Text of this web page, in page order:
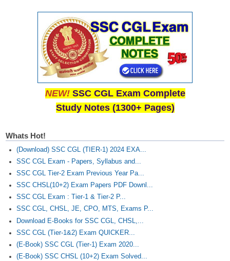
NEW! SSC CGL Exam Complete
Study Notes (1300+ Pages)
Whats Hot!
(Download) SSC CGL (TIER-1) 2024 EXA...
SSC CGL Exam - Papers, Syllabus and...
SSC CGL Tier-2 Exam Previous Year Pa...
SSC CHSL(10+2) Exam Papers PDF Downl...
SSC CGL Exam : Tier-1 & Tier-2 P...
SSC CGL, CHSL, JE, CPO, MTS, Exams P...
Download E-Books for SSC CGL, CHSL,...
SSC CGL (Tier-1&2) Exam QUICKER...
(E-Book) SSC CGL (Tier-1) Exam 2020...
(E-Book) SSC CHSL (10+2) Exam Solved...